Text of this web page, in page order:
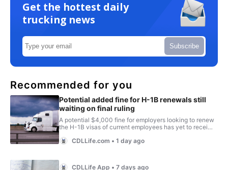
Get the hottest daily
trucking news